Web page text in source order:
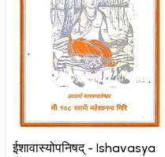
ईशावास्योपनिषद् - Ishavasya